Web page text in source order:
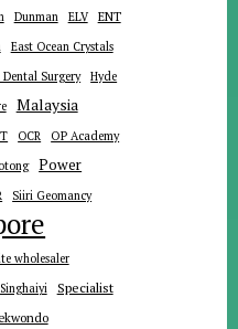
Dunman ELV ENT
East Ocean Crystals
Dental Surgery
Hyde
Malaysia
OCR
OP Academy
Power
Siiri Geomancy
wholesaler
Singhaiyi Specialist